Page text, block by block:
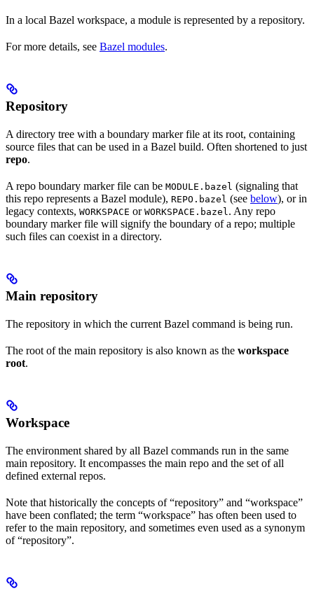
In a local Bazel workspace, a module is represented by a repository.
For more details, see Bazel modules.
Repository
A directory tree with a boundary marker file at its root, containing
source files that can be used in a Bazel build. Often shortened to just
repo.
A repo boundary marker file can be MODULE.bazel (signaling that
this repo represents a Bazel module), REPO.bazel (see below), or in
legacy contexts, WORKSPACE or WORKSPACE.bazel . Any repo
boundary marker file will signify the boundary of a repo; multiple
such files can coexist in a directory.
Main repository
The repository in which the current Bazel command is being run.
The root of the main repository is also known as the workspace
root.
Workspace
The environment shared by all Bazel commands run in the same
main repository. It encompasses the main repo and the set of all
defined external repos.
Note that historically the concepts of “repository” and “workspace”
have been conflated; the term “workspace” has often been used to
refer to the main repository, and sometimes even used as a synonym
of “repository”.